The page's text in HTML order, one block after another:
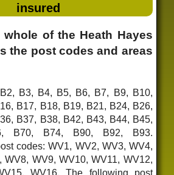
insured
of the Heath Hayes
the post codes and areas
B3, B4, B5, B6, B7, B9, B10,
B17, B18, B19, B21, B24, B26,
B37, B38, B42, B43, B44, B45,
B70, B74, B90, B92, B93.
codes: WV1, WV2, WV3, WV4,
WV8, WV9, WV10, WV11, WV12,
WV16. The following post